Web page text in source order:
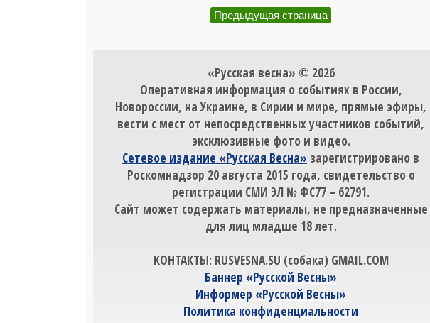
Предыдущая страница
«Русская весна» © 2026
Оперативная информация о событиях в России,
Новороссии, на Украине, в Сирии и мире, прямые эфиры,
вести с мест от непосредственных участников событий,
эксклюзивные фото и видео.
Сетевое издание «Русская Весна» зарегистрировано в
Роскомнадзор 20 августа 2015 года, свидетельство о
регистрации СМИ ЭЛ № ФС77 – 62791.
Сайт может содержать материалы, не предназначенные
для лиц младше 18 лет.
КОНТАКТЫ: RUSVESNA.SU (собака) GMAIL.COM
Баннер «Русской Весны»
Информер «Русской Весны»
Политика конфиденциальности